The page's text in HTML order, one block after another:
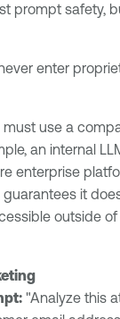
prompt safety,
enter
must use a
an internal
enterprise
it
outside
"Analyze this